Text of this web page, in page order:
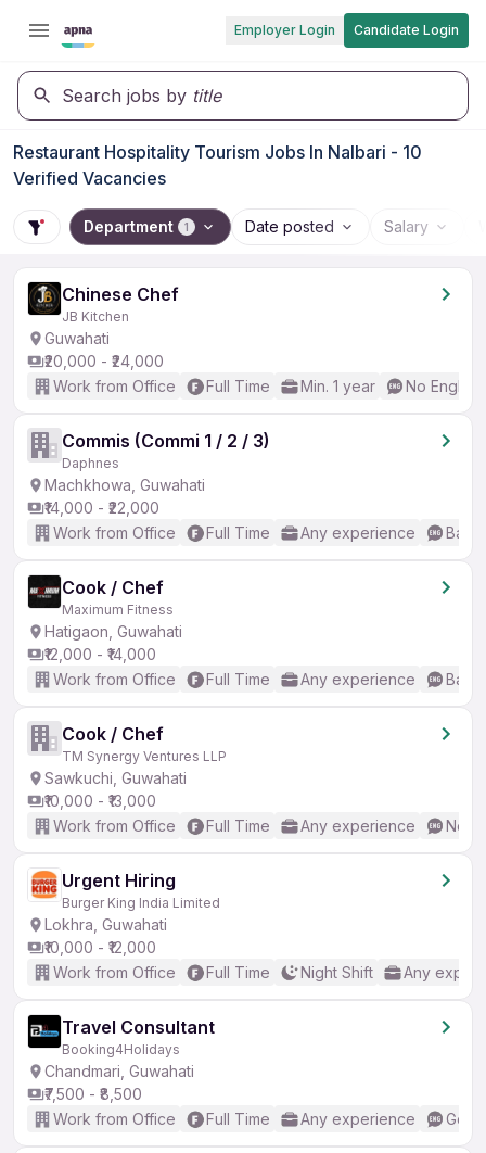
Employer Login Candidate Login
Search jobs by title
Restaurant Hospitality Tourism Jobs In Nalbari - 10
Verified Vacancies
Department 1 Date posted Salary
Chinese Chef
JB Kitchen
Guwahati
₹20,000 - ₹24,000
Work from Office
Full Time Min. 1 year No
Commis (Commi 1 / 2 / 3)
Daphnes
Machkhowa, Guwahati
₹14,000 - ₹22,000
Work from Office
Full Time Any experience
Cook / Chef
Maximum Fitness
Hatigaon, Guwahati
₹12,000 - ₹14,000
Work from Office
Full Time Any experience
Cook / Chef
TM Synergy Ventures LLP
Sawkuchi, Guwahati
₹10,000 - ₹13,000
Work from Office
Full Time Any experience No
Urgent Hiring
Burger King India Limited
Lokhra, Guwahati
₹10,000 - ₹12,000
Work from Office
Full Time Night Shift Any
Travel Consultant
Booking4Holidays
Chandmari, Guwahati
₹7,500 - ₹8,500
Work from Office
Full Time Any experience